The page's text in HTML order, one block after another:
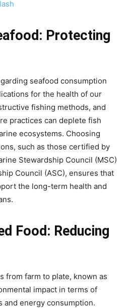
Protecting
seafood consumption
for the health of our
fishing methods, and
practices can deplete fish
ecosystems. Choosing
such as those certified by
Stewardship Council (MSC)
Council (ASC), ensures that
the long-term health and
Food: Reducing
from farm to plate, known as
impact in terms of
energy consumption.